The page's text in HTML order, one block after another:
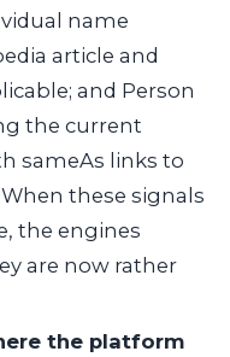
name
article and
and Person
the current
sameAs links to
these signals
the engines
are now rather
the platform